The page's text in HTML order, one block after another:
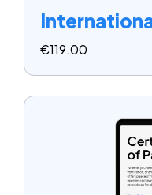
€119.00